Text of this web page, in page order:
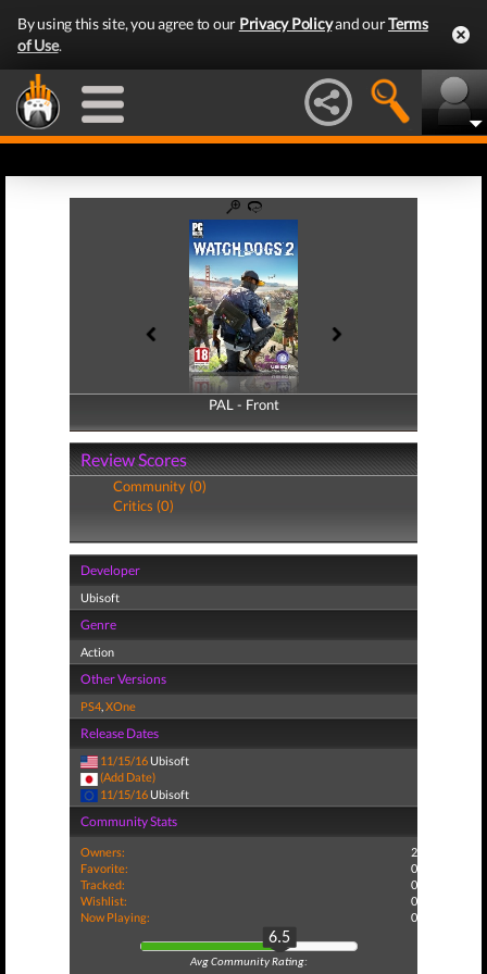
By using this site, you agree to our Privacy Policyand ourTerms
of Use.
PAL - Front
PAL - Back
Review Scores
Community (0)
Critics (0)
Developer
Ubisoft
Genre
Action
Other Versions
PS4,XOne
Release Dates
11/15/16 Ubisoft
(Add Date)
11/15/16 Ubisoft
Community Stats
Owners:
2
Favorite:
0
Tracked:
0
Wishlist:
0
Now Playing:
0
6.5
Avg Community Rating: